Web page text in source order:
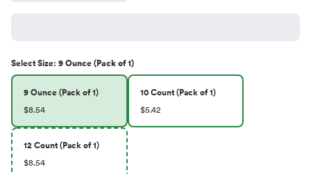
SelectSize: 9 Ounce (Pack of 1)
9 Ounce (Pack of 1)
$8.54
10 Count (Pack of 1)
$5.42
12 Count (Pack of 1)
$8.54